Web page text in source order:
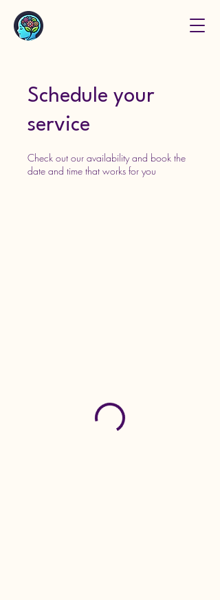
Schedule your
service
Check out our availability and book the
date and time that works for you